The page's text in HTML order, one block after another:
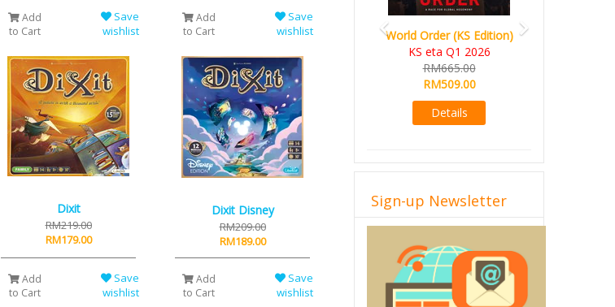
Add
to Cart
Save
wishlist
Add
to Cart
Save
wishlist
Dixit
RM219.00
RM179.00
Add
to Cart
Save
wishlist
Dixit Disney
RM209.00
RM189.00
Add
to Cart
Save
wishlist
World Order (KS Edition)
Ada's Dream (KS Deluxe
Edition)
KS eta Apr 2026
RM599.00
RM549.00
Details
Sign-up Newsletter